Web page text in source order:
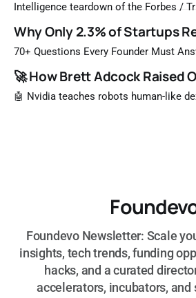
Intelligence teardown of the Forbes /
most likely to be worth a billion
that list the way you'd read a
Why Only 2.3% of Startups
70+ Questions Every Founder Must
🚀 How Brett Adcock Raised
🤖 Nvidia teaches robots human-like
Foundevo Newsletter: Scale
insights, tech trends, funding
hacks, and a curated
accelerators, incubators, and